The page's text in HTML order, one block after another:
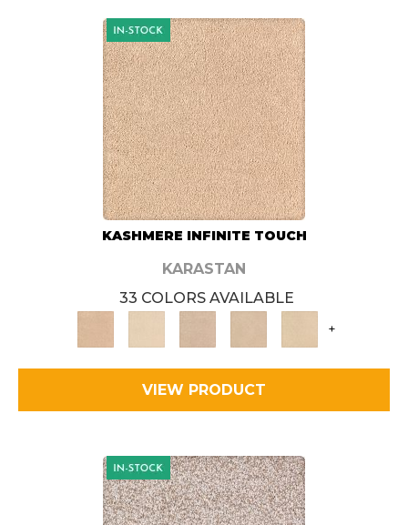
KASHMERE INFINITE TOUCH
KARASTAN
33 COLORS AVAILABLE
+
VIEW PRODUCT